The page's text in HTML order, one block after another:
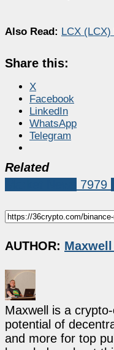
Also Read: LCX
Share this:
X
Facebook
LinkedIn
WhatsApp
Telegram
Related
7979
AUTHOR:
Maxwell is a
potential of
and more for top